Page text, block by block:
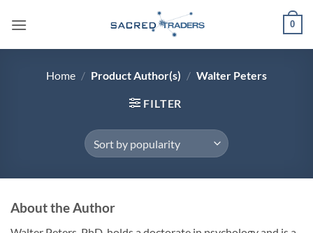
0
Home / Product Author(s) / Walter Peters
FILTER
About the Author